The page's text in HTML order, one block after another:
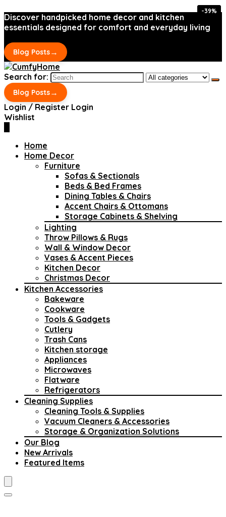
Discover handpicked home decor and kitchen
essentials designed for comfort and everyday living
Blog Posts→
Search for:
Blog Posts→
Login / Register Login
Wishlist
Home
Home Decor
Furniture
Sofas & Sectionals
Beds & Bed Frames
Dining Tables & Chairs
Accent Chairs & Ottomans
Storage Cabinets & Shelving
Lighting
Throw Pillows & Rugs
Wall & Window Decor
Vases & Accent Pieces
Kitchen Decor
Christmas Decor
Kitchen Accessories
Bakeware
Cookware
Tools & Gadgets
Cutlery
Trash Cans
Kitchen storage
Appliances
Microwaves
Flatware
Refrigerators
Cleaning Supplies
Cleaning Tools & Supplies
Vacuum Cleaners & Accessories
Storage & Organization Solutions
Our Blog
New Arrivals
Featured Items
-39%
-39%